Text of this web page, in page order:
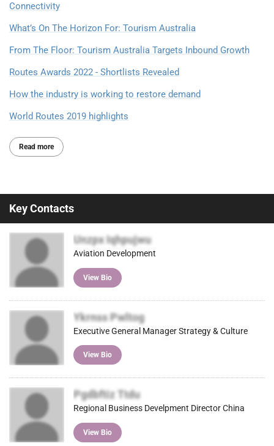
Connectivity
What’s On The Horizon For: Tourism Australia
From The Floor: Tourism Australia Targets Inbound Growth
Routes Awards 2022 - Shortlists Revealed
How the industry is working to restore demand
World Routes 2019 highlights
Read more
Key Contacts
Unzpx Iqhpujwu
Aviation Development
View Bio
Ykrnss Pwltog
Executive General Manager Strategy & Culture
View Bio
Pgdbftiz Ttdu
Regional Business Develpment Director China
View Bio